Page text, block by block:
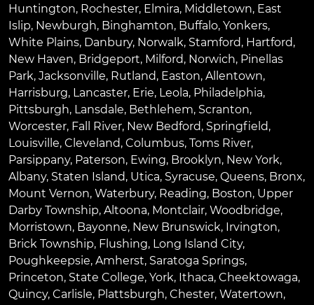
Huntington, Rochester, Elmira, Middletown, East
Islip, Newburgh, Binghamton, Buffalo, Yonkers,
White Plains, Danbury, Norwalk, Stamford, Hartford,
New Haven, Bridgeport, Milford, Norwich, Pinellas
Park, Jacksonville, Rutland, Easton, Allentown,
Harrisburg, Lancaster, Erie, Leola, Philadelphia,
Pittsburgh, Lansdale, Bethlehem, Scranton,
Worcester, Fall River, New Bedford, Springfield,
Louisville, Cleveland, Columbus, Toms River,
Parsippany, Paterson, Ewing, Brooklyn, New York,
Albany, Staten Island, Utica, Syracuse, Queens, Bronx,
Mount Vernon, Waterbury, Reading, Boston, Upper
Darby Township, Altoona, Montclair, Woodbridge,
Morristown, Bayonne, New Brunswick, Irvington,
Brick Township, Flushing, Long Island City,
Poughkeepsie, Amherst, Saratoga Springs,
Princeton, State College, York, Ithaca, Cheektowaga,
Quincy, Carlisle, Plattsburgh, Chester, Watertown,